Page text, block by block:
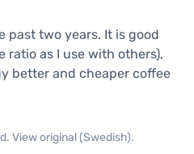
past two years. It is good
ratio as I use with others),
better and cheaper coffee
View original (Swedish).